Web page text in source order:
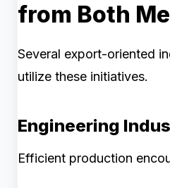
from Both
Several export-oriented
utilize these initiatives.
Engineering
Efficient production